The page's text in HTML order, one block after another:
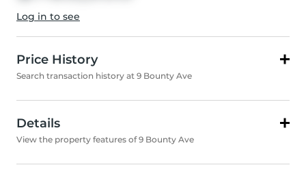
Log in to see
Price History
Search transaction history at 9 Bounty Ave
Details
View the property features of 9 Bounty Ave